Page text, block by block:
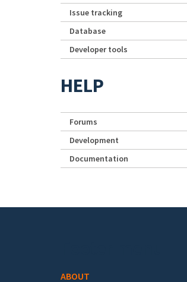
Issue tracking
Database
Developer tools
HELP
Forums
Development
Documentation
ABOUT